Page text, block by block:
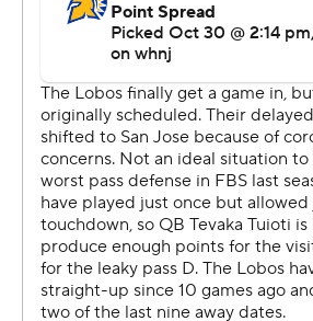
The game was relocated to San
result of public health orders in
the coronavirus pandemic.
Athletic director Eddie Nunez said
Lobos have partnered with UNLV
players and coaches use of student
Boyd Stadium, the former home of
football program. UNLV now plays
the brand-new 65,000-seat, $1.8
NFL's Las Vegas Raiders.